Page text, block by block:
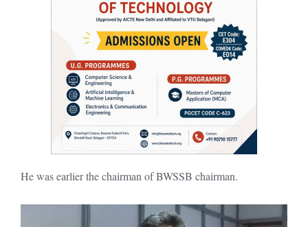
He was earlier the chairman of BWSSB chairman.